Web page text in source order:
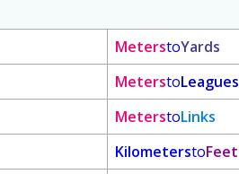
MeterstoYards
MeterstoLeagues
MeterstoLinks
KilometerstoFeet